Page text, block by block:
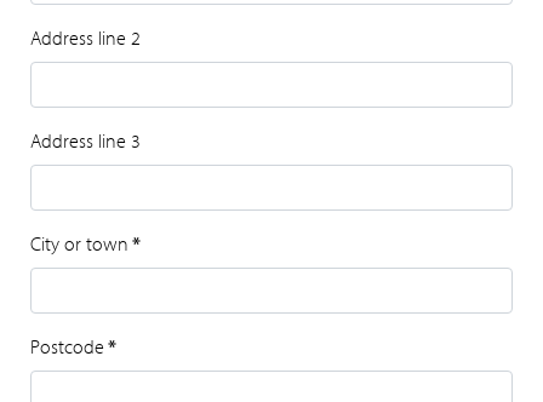
Address line 2
Address line 3
City or town *
Postcode *